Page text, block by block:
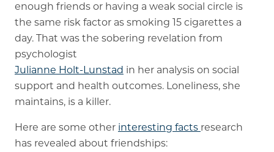
Rehabilitation
Skilled Nursing
enough friends or having a weak social circle is
the same risk factor as smoking 15 cigarettes a
day. That was the sobering revelation from
psychologist
Julianne Holt-Lunstad in her analysis on social
support and health outcomes. Loneliness, she
maintains, is a killer.
Here are some other interesting facts research
has revealed about friendships: